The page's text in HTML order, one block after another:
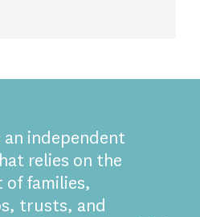
independent
relies on the
of families,
trusts, and